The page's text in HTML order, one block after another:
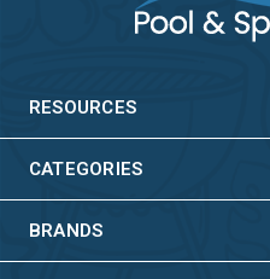
RESOURCES
CATEGORIES
BRANDS